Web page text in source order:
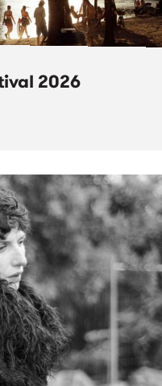
2026